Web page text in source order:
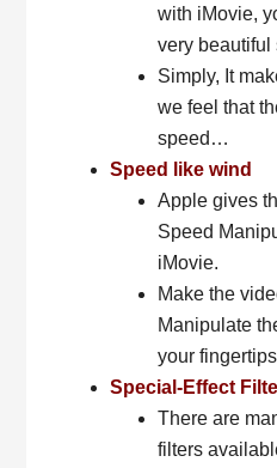
with iMovie,
very beautiful
Simply, It
we feel that
speed…
Speed like wind
Apple gives
Speed
iMovie.
Make the
Manipulate
your
Special-Effect
There are
filters